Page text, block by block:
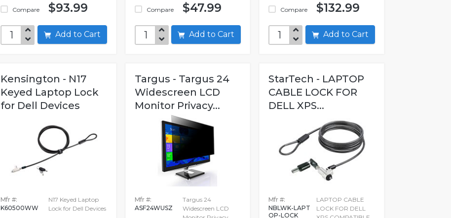
Compare $93.99
Add to Cart
Compare $47.99
Add to Cart
Compare $132.99
Add to Cart
Kensington - N17
Keyed Laptop Lock
for Dell Devices
Mfr #:
K60500WW
N17 Keyed Laptop
Lock for Dell Devices
Targus - Targus 24
Widescreen LCD
Monitor Privacy...
Mfr #:
ASF24WUSZ
Targus 24
Widescreen LCD
StarTech - LAPTOP
CABLE LOCK FOR
DELL XPS...
Mfr #:
NBLWK-LAPT
OP-LOCK
LAPTOP CABLE
LOCK FOR DELL